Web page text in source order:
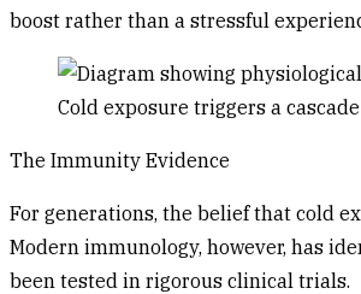
boost rather than a stressful
Cold exposure triggers a
The Immunity Evidence
For generations, the belief that cold
Modern immunology, however, has
been tested in rigorous clinical trials.